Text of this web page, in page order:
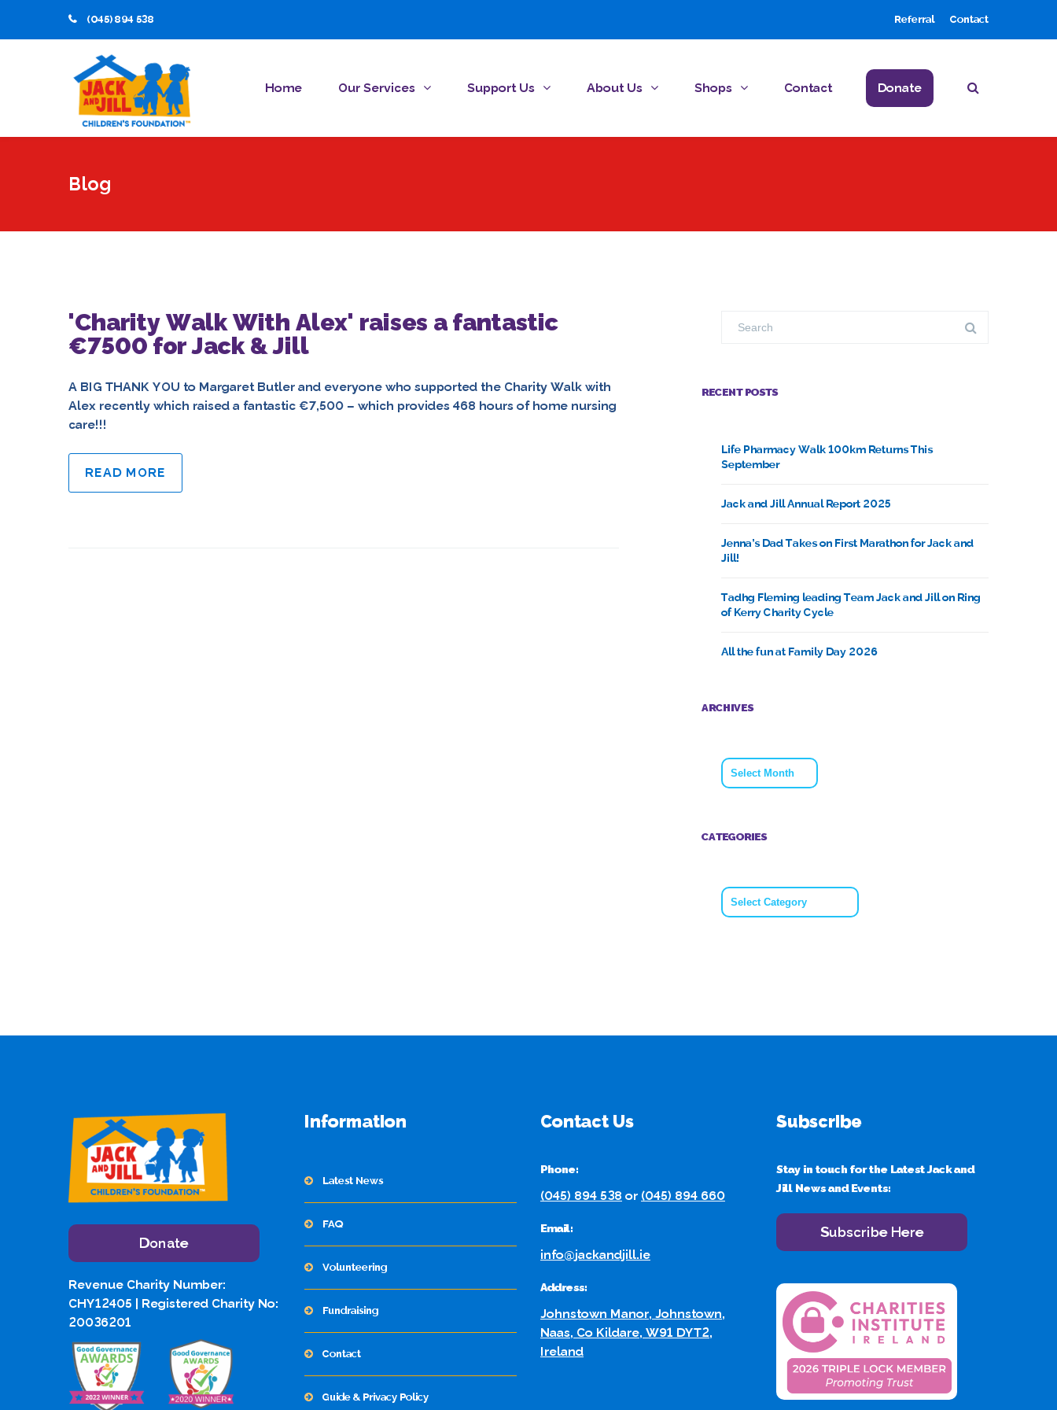
(045) 894 538 Referral Contact
Home Our Services Support Us About Us Shops Contact Donate
Blog
'Charity Walk With Alex' raises a fantastic
€7500 for Jack & Jill
A BIG THANK YOU to Margaret Butler and everyone who supported the Charity Walk with
Alex recently which raised a fantastic €7,500 – which provides 468 hours of home nursing
care!!!
READ MORE
RECENT POSTS
Life Pharmacy Walk 100km Returns This
September
Jack and Jill Annual Report 2025
Jenna’s Dad Takes on First Marathon for Jack and
Jill!
Tadhg Fleming leading Team Jack and Jill on Ring
of Kerry Charity Cycle
All the fun at Family Day 2026
ARCHIVES
Archives
CATEGORIES
Categories
Donate
Revenue Charity Number:
CHY12405 | Registered Charity No:
20036201
Information
Latest News
FAQ
Volunteering
Fundraising
Contact
Guide & Privacy Policy
Contact Us
Phone:
(045) 894 538 or (045) 894 660
Email:
info@jackandjill.ie
Address:
Johnstown Manor, Johnstown,
Naas, Co Kildare, W91 DYT2,
Ireland
Subscribe
Stay in touch for the Latest Jack and
Jill News and Events:
Subscribe Here